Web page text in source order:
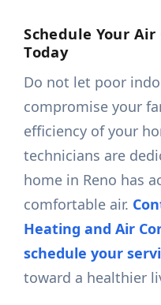
Schedule Your
Today
Do not let poor
compromise your
efficiency of your
technicians are
home in Reno has
comfortable air.
Heating and Air
schedule your
toward a healthier